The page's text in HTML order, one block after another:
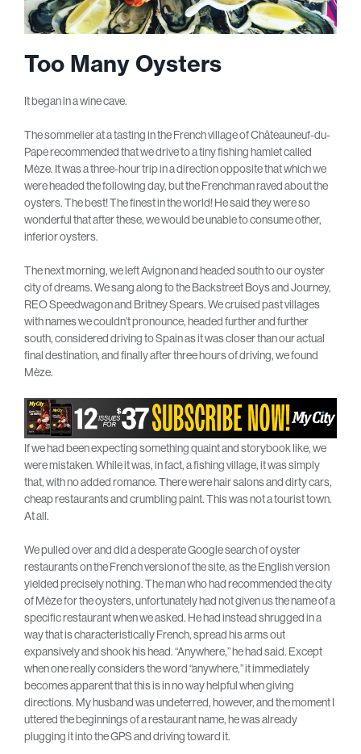
Too Many Oysters
It began in a wine cave.
The sommelier at a tasting in the French village of Châteauneuf-du-
Pape recommended that we drive to a tiny fishing hamlet called
Mèze. It was a three-hour trip in a direction opposite that which we
were headed the following day, but the Frenchman raved about the
oysters. The best! The finest in the world! He said they were so
wonderful that after these, we would be unable to consume other,
inferior oysters.
The next morning, we left Avignon and headed south to our oyster
city of dreams. We sang along to the Backstreet Boys and Journey,
REO Speedwagon and Britney Spears. We cruised past villages
with names we couldn’t pronounce, headed further and further
south, considered driving to Spain as it was closer than our actual
final destination, and finally after three hours of driving, we found
Mèze.
If we had been expecting something quaint and storybook like, we
were mistaken. While it was, in fact, a fishing village, it was simply
that, with no added romance. There were hair salons and dirty cars,
cheap restaurants and crumbling paint. This was not a tourist town.
At all.
We pulled over and did a desperate Google search of oyster
restaurants on the French version of the site, as the English version
yielded precisely nothing. The man who had recommended the city
of Mèze for the oysters, unfortunately had not given us the name of a
specific restaurant when we asked. He had instead shrugged in a
way that is characteristically French, spread his arms out
expansively and shook his head. “Anywhere,” he had said. Except
when one really considers the word “anywhere,” it immediately
becomes apparent that this is in no way helpful when giving
directions. My husband was undeterred, however, and the moment I
uttered the beginnings of a restaurant name, he was already
plugging it into the GPS and driving toward it.